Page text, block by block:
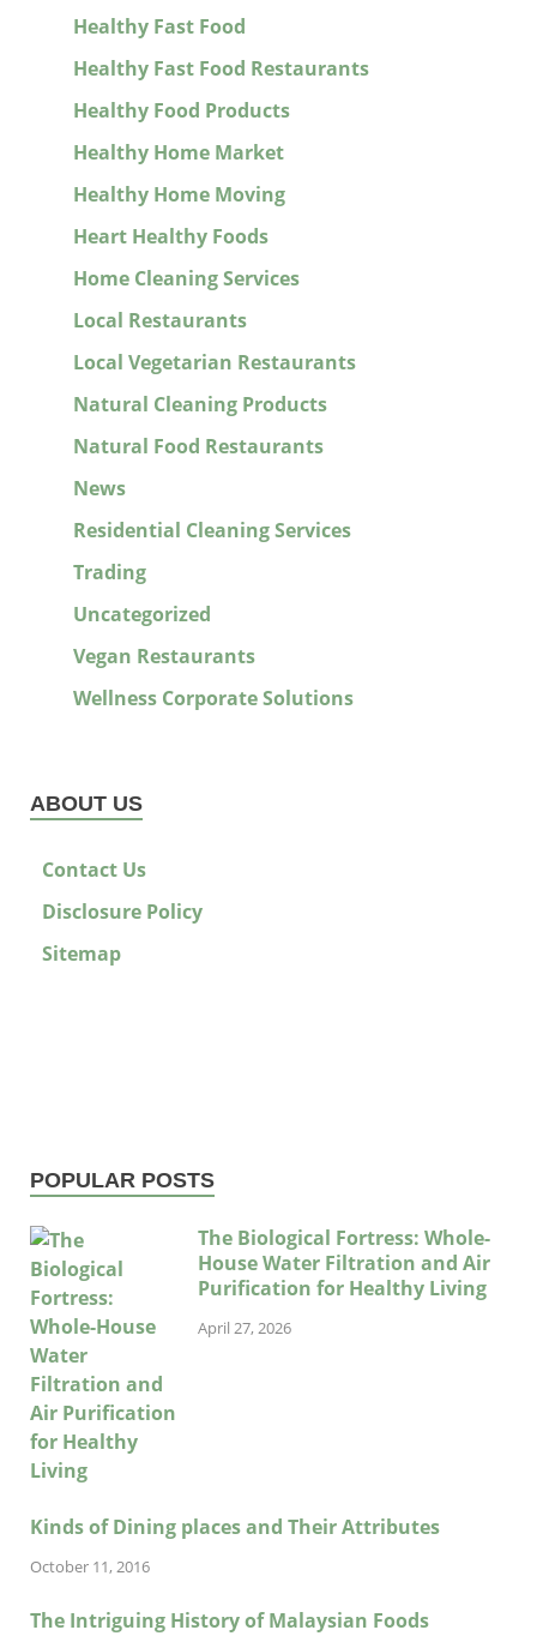
Healthy Fast Food
Healthy Fast Food Restaurants
Healthy Food Products
Healthy Home Market
Healthy Home Moving
Heart Healthy Foods
Home Cleaning Services
Local Restaurants
Local Vegetarian Restaurants
Natural Cleaning Products
Natural Food Restaurants
News
Residential Cleaning Services
Trading
Uncategorized
Vegan Restaurants
Wellness Corporate Solutions
ABOUT US
Contact Us
Disclosure Policy
Sitemap
POPULAR POSTS
The Biological Fortress: Whole-
House Water Filtration and Air
Purification for Healthy Living
April 27, 2026
Kinds of Dining places and Their Attributes
October 11, 2016
The Intriguing History of Malaysian Foods